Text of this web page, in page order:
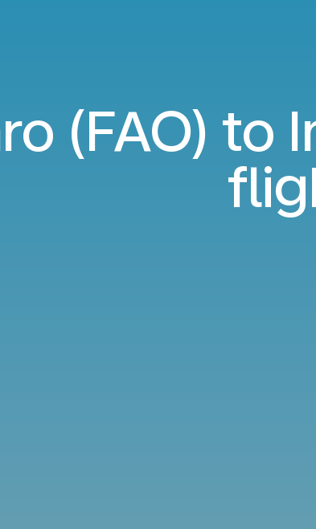
(FAO) to